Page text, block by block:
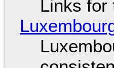
Links for